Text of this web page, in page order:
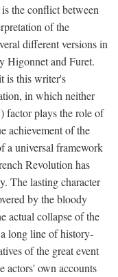
the conflict between
of the
different versions in
Higonnet and Furet.
is this writer's
in which neither
factor plays the role of
achievement of the
a universal framework
Revolution has
The lasting character
by the bloody
actual collapse of the
long line of history-
of the great event
actors' own accounts